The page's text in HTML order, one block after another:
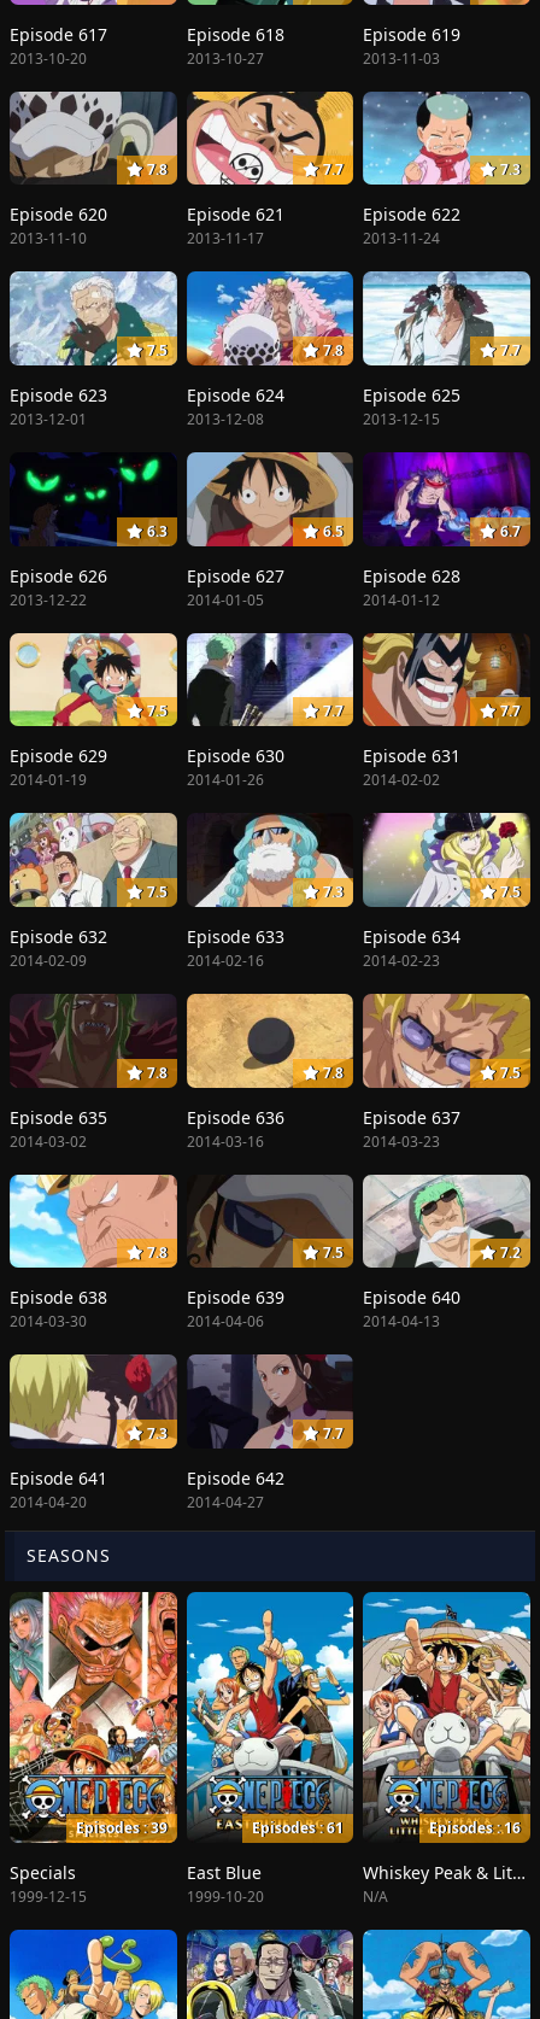
Episode 617
2013-10-20
Episode 618
2013-10-27
Episode 619
2013-11-03
7.8
Episode 620
2013-11-10
7.7
Episode 621
2013-11-17
7.3
Episode 622
2013-11-24
7.5
Episode 623
2013-12-01
7.8
Episode 624
2013-12-08
7.7
Episode 625
2013-12-15
6.3
Episode 626
2013-12-22
6.5
Episode 627
2014-01-05
6.7
Episode 628
2014-01-12
7.5
Episode 629
2014-01-19
7.7
Episode 630
2014-01-26
7.7
Episode 631
2014-02-02
7.5
Episode 632
2014-02-09
7.3
Episode 633
2014-02-16
7.5
Episode 634
2014-02-23
7.8
Episode 635
2014-03-02
7.8
Episode 636
2014-03-16
7.5
Episode 637
2014-03-23
7.8
Episode 638
2014-03-30
7.5
Episode 639
2014-04-06
7.2
Episode 640
2014-04-13
7.3
Episode 641
2014-04-20
7.7
Episode 642
2014-04-27
SEASONS
Episodes : 39
Specials
1999-12-15
Episodes : 61
East Blue
1999-10-20
Episodes : 16
Whiskey Peak & Little Garden
N/A